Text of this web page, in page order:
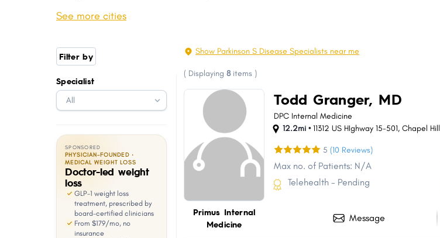
Mooresville
Mint Hill
Statesville Thomasville
Leland
Havelock
Waxhaw
Pinehurst Morganton
See more cities
Filter by
Specialist
SPONSORED
PHYSICIAN-FOUNDED ·
MEDICAL WEIGHT LOSS
Doctor-led weight
loss
GLP-1 weight loss
treatment, prescribed by
board-certified clinicians
From $179/mo, no
insurance
Show Parkinson S Disease Specialists near me
( Displaying 8items )
Todd Granger, MD
DPC Internal Medicine
12.2mi •11312 US HIghway 15-501,Chapel Hill
5 (10 Reviews)
Max no. of Patients: N/A
Telehealth - Pending
Primus Internal
Medicine
Message